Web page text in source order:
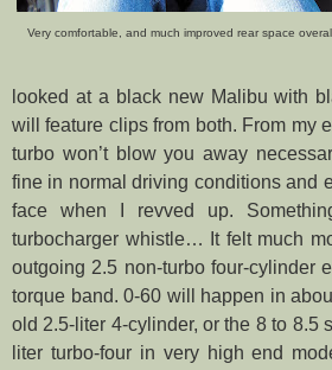
Very comfortable, and much improved rear space
looked at a black new Malibu with
will feature clips from both. From my
turbo won’t blow you away
fine in normal driving conditions and
face when I revved up.
turbocharger whistle… It felt much
outgoing 2.5 non-turbo four-cylinder
torque band. 0-60 will happen in
old 2.5-liter 4-cylinder, or the 8 to 8.5
liter turbo-four in very high end